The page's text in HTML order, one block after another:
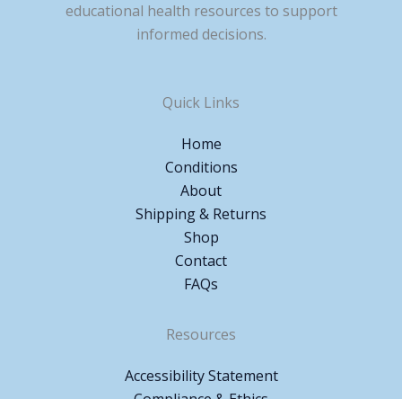
educational health resources to support
informed decisions.
Quick Links
Home
Conditions
About
Shipping & Returns
Shop
Contact
FAQs
Resources
Accessibility Statement